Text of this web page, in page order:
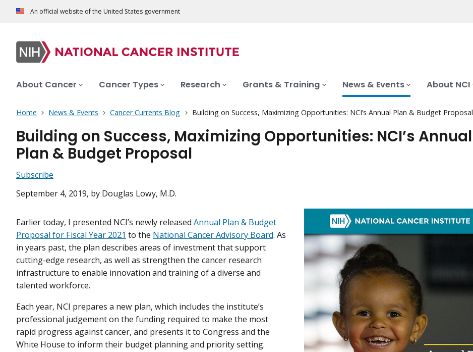
An official website of the United States government
About Cancer Cancer Types Research Grants & Training News & Events About NCI
Home News & Events Cancer Currents Blog Building on Success, Maximizing Opportunities: NCI’s Annual Plan & Budget Proposal
Building on Success, Maximizing Opportunities: NCI’s Annual
Plan & Budget Proposal
Subscribe
September 4, 2019, by Douglas Lowy, M.D.
Earlier today, I presented NCI’s newly released Annual Plan & Budget
Proposal for Fiscal Year 2021 to the National Cancer Advisory Board. As
in years past, the plan describes areas of investment that support
cutting-edge research, as well as strengthen the cancer research
infrastructure to enable innovation and training of a diverse and
talented workforce.
Each year, NCI prepares a new plan, which includes the institute’s
professional judgement on the funding required to make the most
rapid progress against cancer, and presents it to Congress and the
White House to inform their budget planning and priority setting.